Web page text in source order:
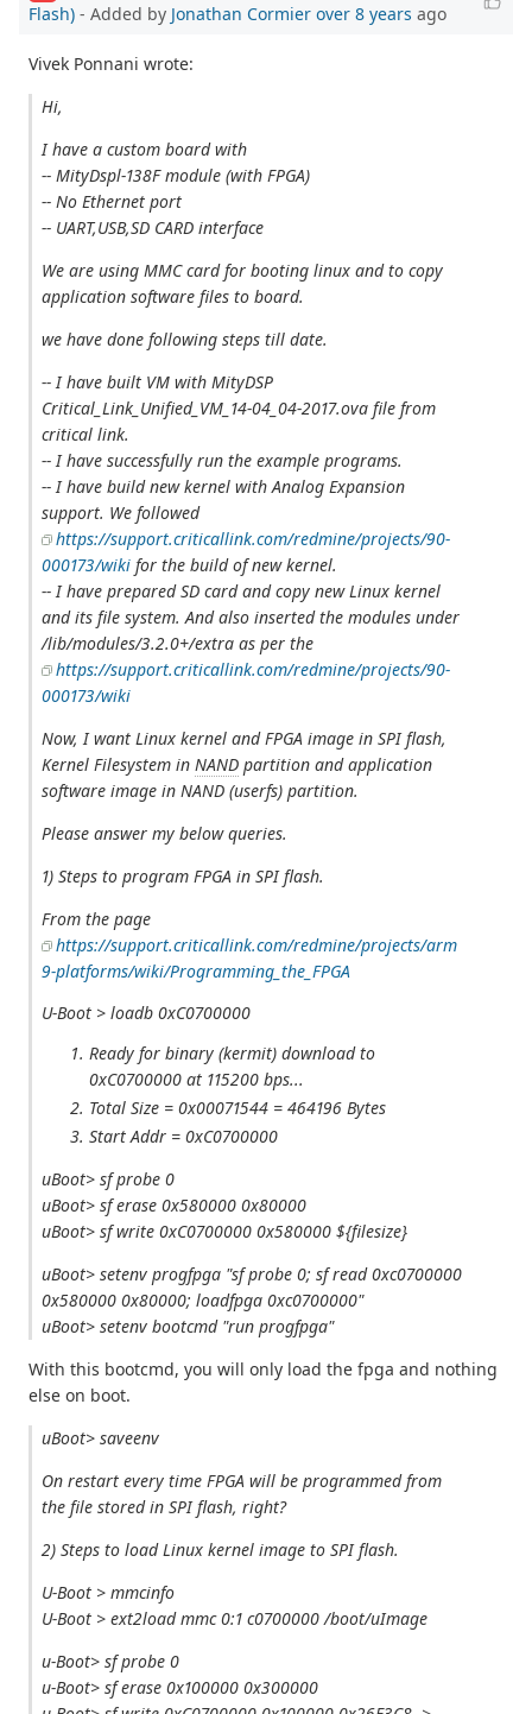
Flash) - Added by Jonathan Cormier over 8 years ago
Vivek Ponnani wrote:
Hi,
I have a custom board with
-- MityDspl-138F module (with FPGA)
-- No Ethernet port
-- UART,USB,SD CARD interface
We are using MMC card for booting linux and to copy
application software files to board.
we have done following steps till date.
-- I have built VM with MityDSP
Critical_Link_Unified_VM_14-04_04-2017.ova file from
critical link.
-- I have successfully run the example programs.
-- I have build new kernel with Analog Expansion
support. We followed
https://support.criticallink.com/redmine/projects/90-
000173/wiki for the build of new kernel.
-- I have prepared SD card and copy new Linux kernel
and its file system. And also inserted the modules under
/lib/modules/3.2.0+/extra as per the
https://support.criticallink.com/redmine/projects/90-
000173/wiki
Now, I want Linux kernel and FPGA image in SPI flash,
Kernel Filesystem inNAND partition and application
software image in NAND (userfs) partition.
Please answer my below queries.
1) Steps to program FPGA in SPI flash.
From the page
https://support.criticallink.com/redmine/projects/arm
9-platforms/wiki/Programming_the_FPGA
U-Boot > loadb 0xC0700000
Ready for binary (kermit) download to
0xC0700000 at 115200 bps...
Total Size = 0x00071544 = 464196 Bytes
Start Addr = 0xC0700000
uBoot> sf probe 0
uBoot> sf erase 0x580000 0x80000
uBoot> sf write 0xC0700000 0x580000 ${filesize}
uBoot> setenv progfpga "sf probe 0; sf read 0xc0700000
0x580000 0x80000; loadfpga 0xc0700000"
uBoot> setenv bootcmd "run progfpga"
With this bootcmd, you will only load the fpga and nothing
else on boot.
uBoot> saveenv
On restart every time FPGA will be programmed from
the file stored in SPI flash, right?
2) Steps to load Linux kernel image to SPI flash.
U-Boot > mmcinfo
U-Boot > ext2load mmc 0:1 c0700000 /boot/uImage
u-Boot> sf probe 0
u-Boot> sf erase 0x100000 0x300000